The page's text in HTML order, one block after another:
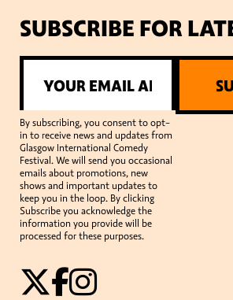
SUBSCRIBE FOR
By subscribing, you consent to opt-
in to receive news and updates from
Glasgow International Comedy
Festival. We will send you occasional
emails about promotions, new
shows and important updates to
keep you in the loop. By clicking
Subscribe you acknowledge the
information you provide will be
processed for these purposes.